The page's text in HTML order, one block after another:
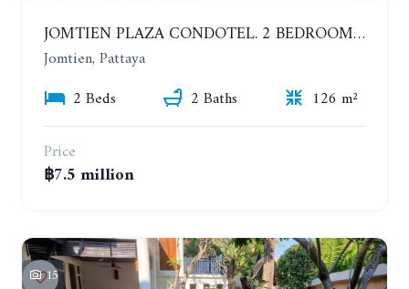
JOMTIEN PLAZA CONDOTEL. 2 BEDROOMS APARTMENT NEAR THE BEACH. 17TH FLOOR
Jomtien, Pattaya
2 Beds
2 Baths
126 m²
Price
฿7.5 million
15